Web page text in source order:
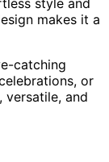
style and
makes it a
catching
or
and